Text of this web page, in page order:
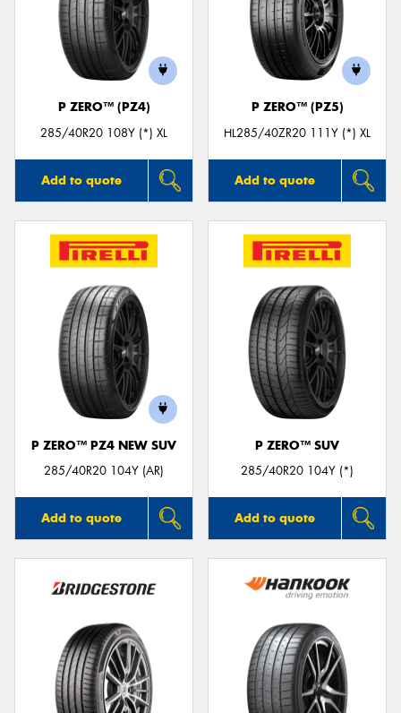
P ZERO™ (PZ4)
285/40R20 108Y (*) XL
Add to quote
P ZERO™ (PZ5)
HL285/40ZR20 111Y (*) XL
Add to quote
P ZERO™ PZ4 NEW SUV
285/40R20 104Y (AR)
Add to quote
P ZERO™ SUV
285/40R20 104Y (*)
Add to quote